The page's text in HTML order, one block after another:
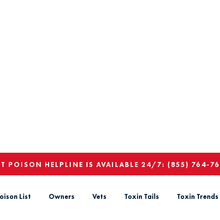
POISON HELPLINE IS AVAILABLE 24/7: (855) 764-
List Owners Vets Toxin Tails Toxin Trends